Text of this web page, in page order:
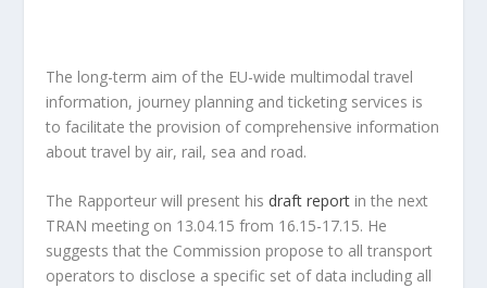
The long-term aim of the EU-wide multimodal travel
information, journey planning and ticketing services is
to facilitate the provision of comprehensive information
about travel by air, rail, sea and road.
The Rapporteur will present his draft report in the next
TRAN meeting on 13.04.15 from 16.15-17.15. He
suggests that the Commission propose to all transport
operators to disclose a specific set of data including all